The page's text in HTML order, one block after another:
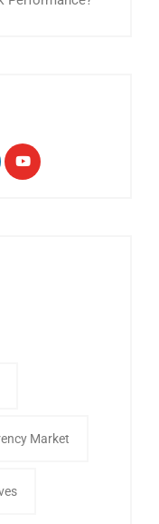
Market